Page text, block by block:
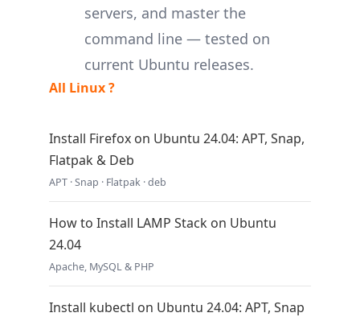
servers, and master the
command line — tested on
current Ubuntu releases.
All Linux ?
Install Firefox on Ubuntu 24.04: APT, Snap,
Flatpak & Deb
APT · Snap · Flatpak · deb
How to Install LAMP Stack on Ubuntu
24.04
Apache, MySQL & PHP
Install kubectl on Ubuntu 24.04: APT, Snap